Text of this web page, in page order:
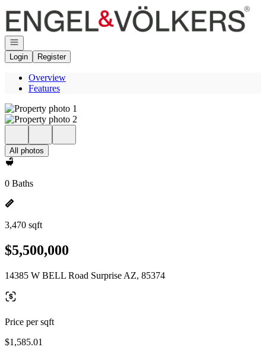
Go to: Homepage
Open navigation
Login
Register
Overview
Features
All photos
0 Baths
3,470 sqft
$5,500,000
14385 W BELL Road Surprise AZ, 85374
Price per sqft
$1,585.01